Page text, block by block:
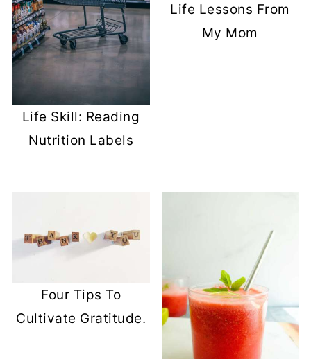
Life Skill: Reading
Nutrition Labels
Life Lessons From
My Mom
Four Tips To
Cultivate Gratitude.